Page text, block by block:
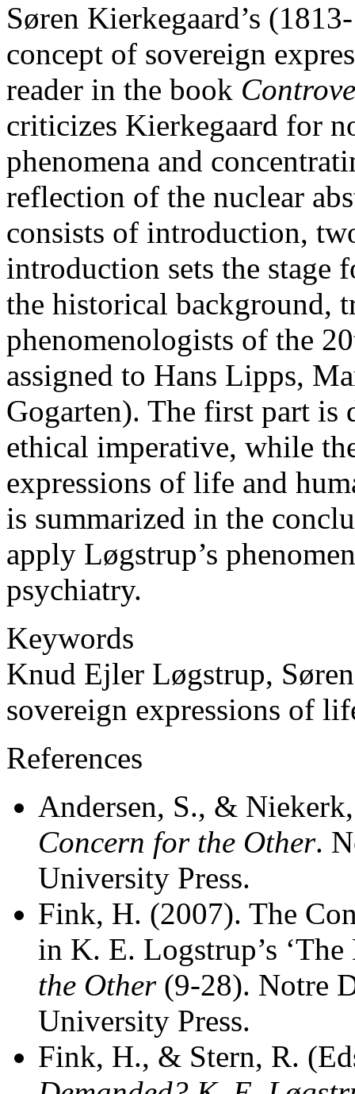
Søren Kierkegaard’s
concept of sovereign
reader in the book
criticizes Kierkegaard for
phenomena and
reflection of the nuclear
consists of introduction,
introduction sets the
the historical background,
phenomenologists of the
assigned to Hans Lipps,
Gogarten). The first part is
ethical imperative, while
expressions of life and
is summarized in the
apply Løgstrup’s
psychiatry.
Keywords
Knud Ejler Løgstrup,
sovereign expressions of
References
Andersen, S., &
Concern for the Other.
University Press.
Fink, H. (2007). The
in K. E. Logstrup’s
the Other(9-28). Notre
University Press.
Fink, H., & Stern, R.